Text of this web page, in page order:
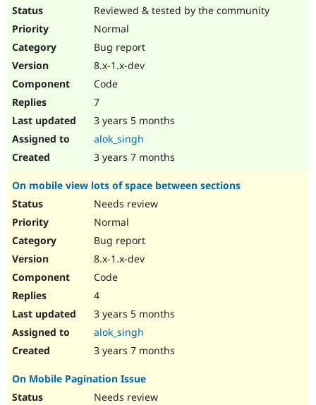
Reviewed & tested by the community
Normal
Bug report
8.x-1.x-dev
Code
7
3 years 5 months
alok_singh
3 years 7 months
On mobile view lots of space between sections
Needs review
Normal
Bug report
8.x-1.x-dev
Code
4
3 years 5 months
alok_singh
3 years 7 months
On Mobile Pagination Issue
Needs review